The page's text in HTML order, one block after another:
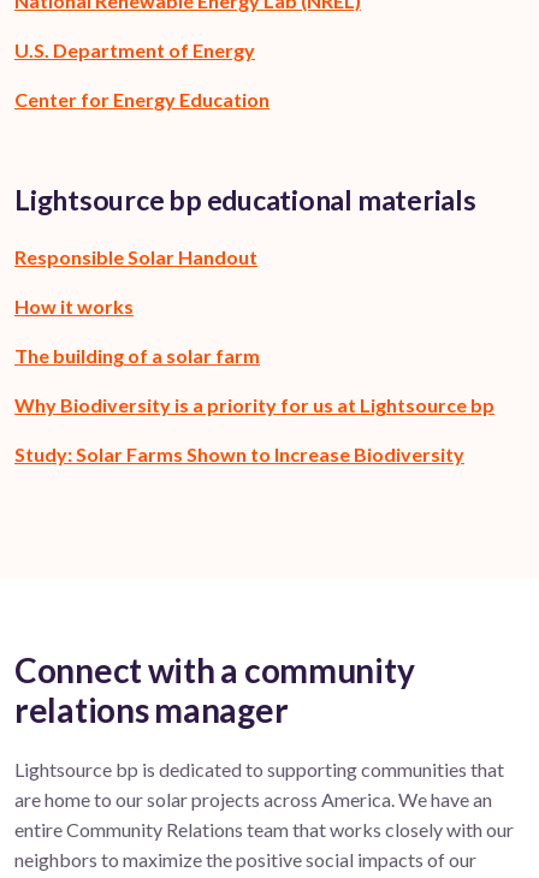
U.S. Department of Energy
Center for Energy Education
Lightsource bp educational materials
Responsible Solar Handout
How it works
The building of a solar farm
Why Biodiversity is a priority for us at Lightsource bp
Study: Solar Farms Shown to Increase Biodiversity
Connect with a community
relations manager
Lightsource bp is dedicated to supporting communities that
are home to our solar projects across America. We have an
entire Community Relations team that works closely with our
neighbors to maximize the positive social impacts of our